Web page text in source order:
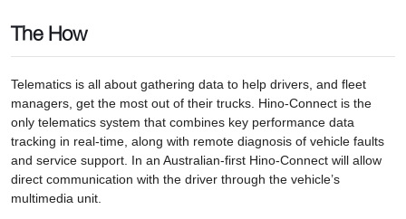
The How
Telematics is all about gathering data to help drivers, and fleet
managers, get the most out of their trucks. Hino-Connect is the
only telematics system that combines key performance data
tracking in real-time, along with remote diagnosis of vehicle faults
and service support. In an Australian-first Hino-Connect will allow
direct communication with the driver through the vehicle’s
multimedia unit.